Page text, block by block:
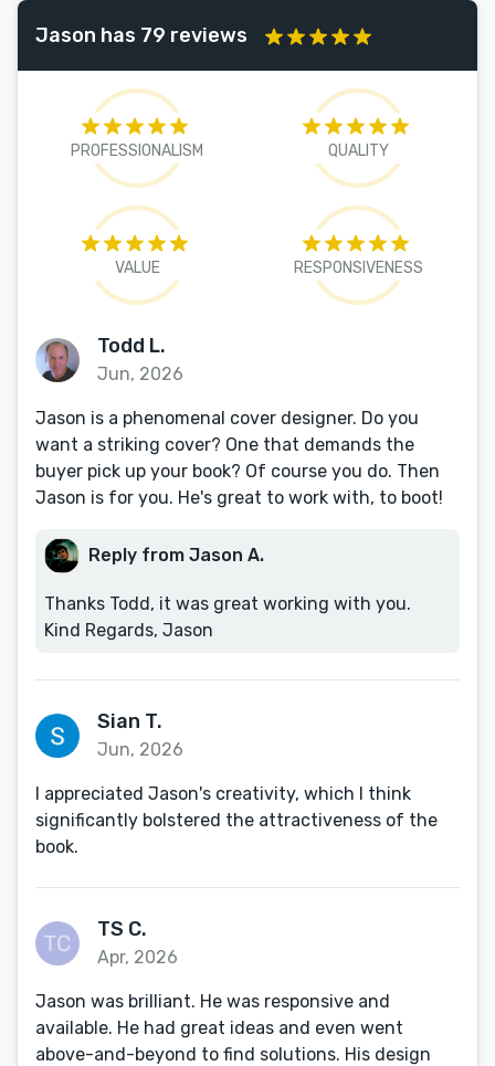
Jason has 79 reviews
PROFESSIONALISM QUALITY
VALUE RESPONSIVENESS
Todd L.
Jun, 2026
Jason is a phenomenal cover designer. Do you
want a striking cover? One that demands the
buyer pick up your book? Of course you do. Then
Jason is for you. He's great to work with, to boot!
Reply from Jason A.
Thanks Todd, it was great working with you.
Kind Regards, Jason
Sian T.
Jun, 2026
I appreciated Jason's creativity, which I think
significantly bolstered the attractiveness of the
book.
TS C.
Apr, 2026
Jason was brilliant. He was responsive and
available. He had great ideas and even went
above-and-beyond to find solutions. His design